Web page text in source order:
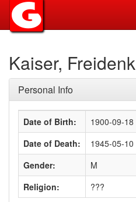
Kaiser, Freidenk
Personal Info
Date of Birth: 1900-09-18
Date of Death:
1945-05-10
Gender:
M
Religion:
???